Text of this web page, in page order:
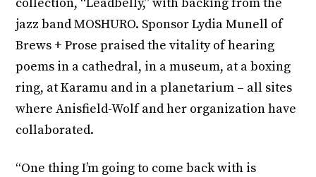
jazz band MOSHURO. Sponsor Lydia Munell of
Brews + Prose praised the vitality of hearing
poems in a cathedral, in a museum, at a boxing
ring, at Karamu and in a planetarium – all sites
where Anisfield-Wolf and her organization have
collaborated.
“One thing I’m going to come back with is